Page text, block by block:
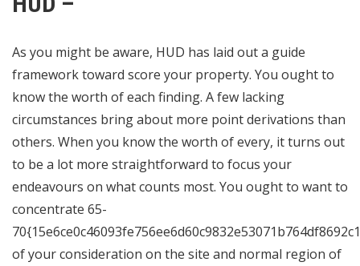
As you might be aware, HUD has laid out a guide
framework toward score your property. You ought to
know the worth of each finding. A few lacking
circumstances bring about more point derivations than
others. When you know the worth of every, it turns out
to be a lot more straightforward to focus your
endeavours on what counts most. You ought to want to
concentrate 65-
of your consideration on the site and normal region of